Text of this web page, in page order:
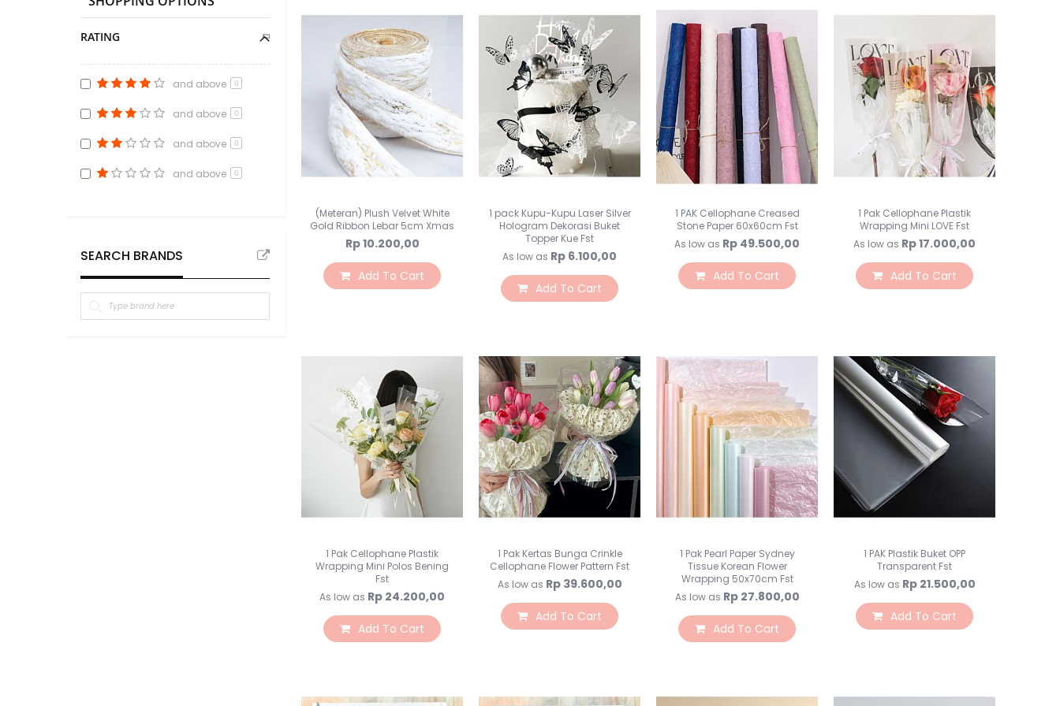
Lampu Hias LED
Lampu Meja
Sparepart Crystal
Perlengkapan Pesta
Alat Bantu Dekorasi
Balon & Balon Stand
Bingkai Foto
Crystal Beads &
Cetakan Kue
Kertas Cupcake
Kemasan & Aksesories
Botol
Kotak Kaleng
Lilin Ultah & Napkin
Nomor Meja
PomPom & Banner
Papan Tulis &
Bunga Plastik
Bunga LED
Bunga Kering
Bunga Besar
(Meteran) Plush Velvet White
Gold Ribbon Lebar 5cm Xmas
Rp 10.200,00
Add To Cart
1 pack Kupu-Kupu Laser Silver
Hologram Dekorasi Buket
Topper Kue Fst
As low as Rp 6.100,00
Add To Cart
1 PAK Cellophane Creased
Stone Paper 60x60cm Fst
As low as Rp 49.500,00
Add To Cart
1 Pak Cellophane Plastik
Wrapping Mini LOVE Fst
As low as Rp 17.000,00
Add To Cart
1 Pak Cellophane Plastik
Wrapping Mini Polos Bening
Fst
As low as Rp 24.200,00
Add To Cart
1 Pak Kertas Bunga Crinkle
Cellophane Flower Pattern Fst
As low as Rp 39.600,00
Add To Cart
1 Pak Pearl Paper Sydney
Tissue Korean Flower
Wrapping 50x70cm Fst
As low as Rp 27.800,00
Add To Cart
1 PAK Plastik Buket OPP
Transparent Fst
As low as Rp 21.500,00
Add To Cart
RATING
and above 0
and above 0
and above 0
and above 0
SEARCH BRANDS